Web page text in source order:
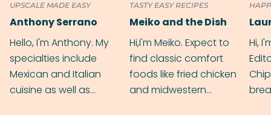
UPSCALE MADE EASY
Anthony Serrano
Hello, I'm Anthony. My
specialties include
Mexican and Italian
cuisine as well as
TASTY EASY RECIPES
Meiko and the Dish
Hi,I'm Meiko. Expect to
find classic comfort
foods like fried chicken
and midwestern
Hi,